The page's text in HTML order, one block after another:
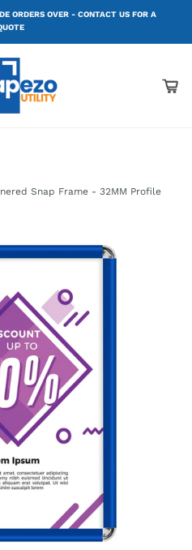
ORDERS OVER - CONTACT US FOR A
Snap Frame - 32MM Profile